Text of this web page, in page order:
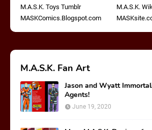
M.A.S.K. Toys Tumblr
M.A.S.K.
MASKComics.Blogspot.com
M.A.S.K. Fan Art
Jason and Wyatt
Agents!
June 19, 2020